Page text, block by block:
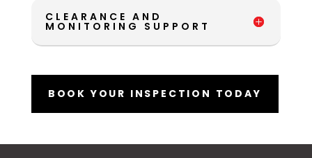
CLEARANCE AND
MONITORING SUPPORT
BOOK YOUR INSPECTION TODAY